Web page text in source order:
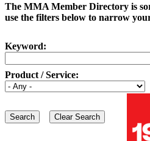
The MMA Member Directory is
use the filters below to narrow
Keyword:
Product / Service: